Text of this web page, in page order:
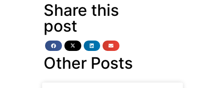
Share this
post
Other Posts